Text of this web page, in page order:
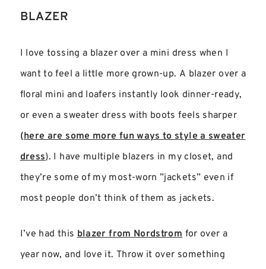
BLAZER
I love tossing a blazer over a mini dress when I
want to feel a little more grown-up. A blazer over a
floral mini and loafers instantly look dinner-ready,
or even a sweater dress with boots feels sharper
(here are some more fun ways to style a sweater
dress). I have multiple blazers in my closet, and
they’re some of my most-worn ”jackets” even if
most people don’t think of them as jackets.
I’ve had thisblazer from Nordstromfor over a
year now, and love it. Throw it over something